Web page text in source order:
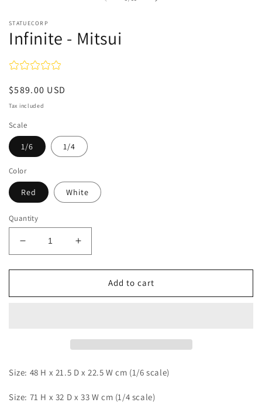
STATUECORP
Infinite - Mitsui
Regular
price
$589.00 USD
Tax included
Scale
1/6 1/4
Color
Red White
Quantity
Decrease
quantity
for
-
Increase
quantity
for
-
Add to cart
Size: 48 H x 21.5 D x 22.5 W cm (1/6 scale)
Size: 71 H x 32 D x 33 W cm (1/4 scale)